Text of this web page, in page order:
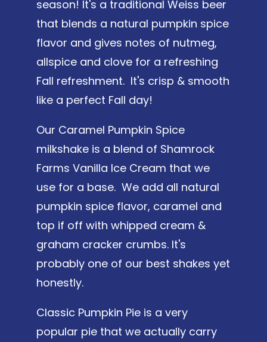
season! It's a traditional Weiss beer
that blends a natural pumpkin spice
flavor and gives notes of nutmeg,
allspice and clove for a refreshing
Fall refreshment. It's crisp & smooth
like a perfect Fall day!
Our Caramel Pumpkin Spice
milkshake is a blend of Shamrock
Farms Vanilla Ice Cream that we
use for a base. We add all natural
pumpkin spice flavor, caramel and
top if off with whipped cream &
graham cracker crumbs. It's
probably one of our best shakes yet
honestly.
Classic Pumpkin Pie is a very
popular pie that we actually carry